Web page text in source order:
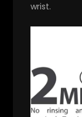
wrist.